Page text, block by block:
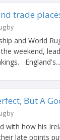
trade
and World
weekend,
England's...
But A
with how his
late points